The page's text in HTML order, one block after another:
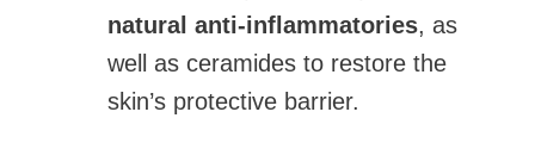
natural anti-inflammatories, as
well as ceramides to restore the
skin’s protective barrier.